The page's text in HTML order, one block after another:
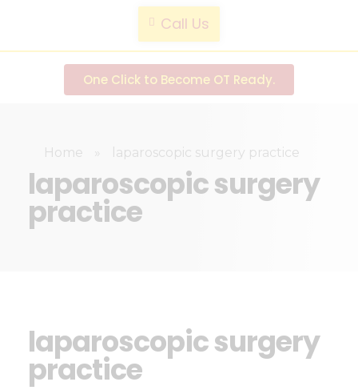
Call Us
One Click to Become OT Ready.
Home laparoscopic surgery practice
laparoscopic surgery
practice
laparoscopic surgery
practice